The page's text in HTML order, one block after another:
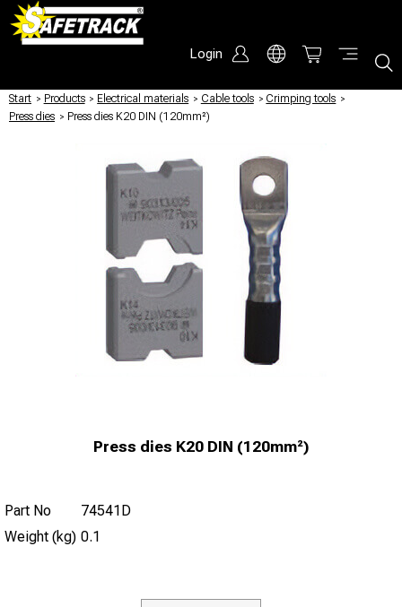
Login
Start / Products / Electrical materials / Cable tools / Crimping tools /
Press dies / Press dies K20 DIN (120mm²)
Press dies K20 DIN (120mm²)
Part No
74541D
Weight (kg) 0.1